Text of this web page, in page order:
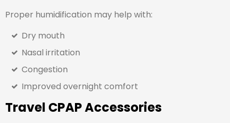
Proper humidification may help with:
Dry mouth
Nasal irritation
Congestion
Improved overnight comfort
Travel CPAP Accessories